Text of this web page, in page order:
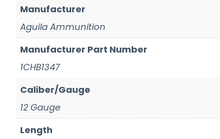
Manufacturer
Aguila Ammunition
Manufacturer Part Number
1CHB1347
Caliber/Gauge
12 Gauge
Length